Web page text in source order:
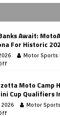
Await:
For Historic
Motor Sports
Moto Camp
Cup Qualifiers
2026
Motor